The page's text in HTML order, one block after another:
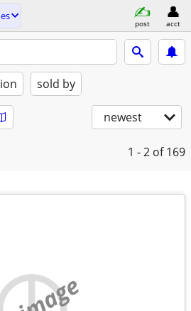
post acct
sold by
newest
1 - 2 of 169